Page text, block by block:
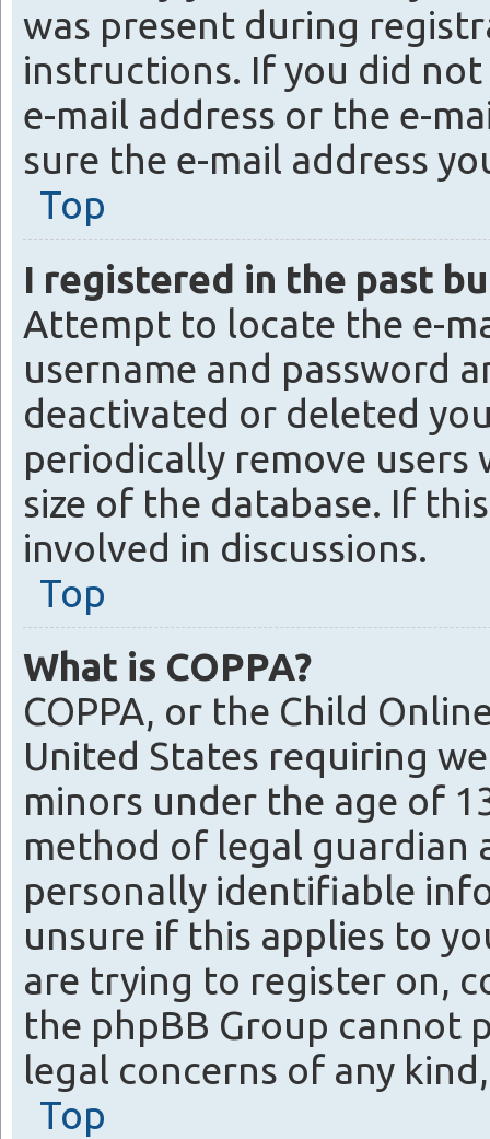
was present during
instructions. If you did not
e-mail address or the e-
sure the e-mail address
Top
I registered in the past
Attempt to locate the e-
username and password
deactivated or deleted
periodically remove
size of the database. If
involved in discussions.
Top
What is COPPA?
COPPA, or the Child
United States requiring
minors under the age of
method of legal
personally identifiable
unsure if this applies to
are trying to register on,
the phpBB Group cannot
legal concerns of any
Top